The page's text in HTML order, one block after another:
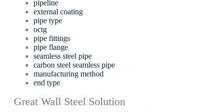
pipeline
external coating
pipe type
octg
pipe fittings
pipe flange
seamless steel pipe
carbon steel seamless pipe
manufacturing method
end type
Great Wall Steel Solution